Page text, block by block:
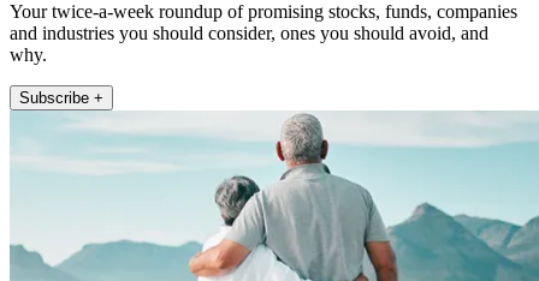
Your twice-a-week roundup of promising stocks, funds, companies
and industries you should consider, ones you should avoid, and
why.
Subscribe +